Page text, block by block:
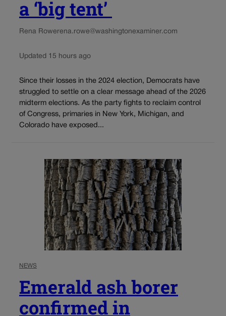
a ‘big tent’
Rena Rowerena.rowe@washingtonexaminer.com
Updated 15 hours ago
Since their losses in the 2024 election, Democrats have
struggled to settle on a clear message ahead of the 2026
midterm elections. As the party fights to reclaim control
of Congress, primaries in New York, Michigan, and
Colorado have exposed...
NEWS
Emerald ash borer
confirmed in